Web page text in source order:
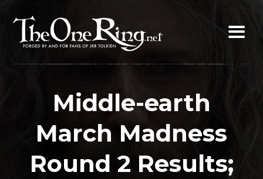
content
Middle-earth
March Madness
Round 2 Results;